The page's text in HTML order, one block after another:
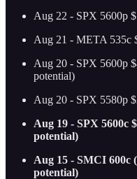
Aug 22 - SPX 5600p
Aug 21 - META
Aug 20 - SPX 5600p
potential)
Aug 20 - SPX 5580p
Aug 19 - SPX 5600c
potential)
Aug 15 - SMCI 600c
potential)